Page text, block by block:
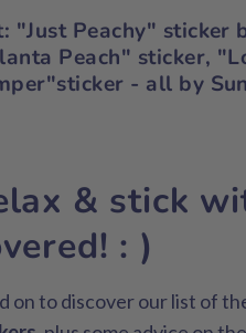
: "Just Peachy" sticker
Peach" sticker,
- all by
& stick
: )
on to discover our list of